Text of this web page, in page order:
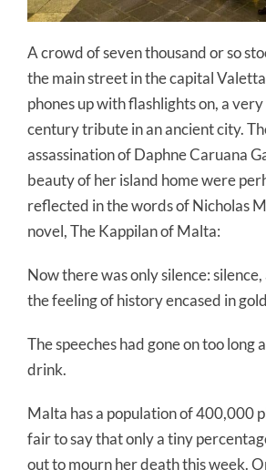
A crowd of seven thousand or so
the main street in the capital
phones up with flashlights on, a
century tribute in an ancient city.
assassination of Daphne Caruana
beauty of her island home were
reflected in the words of Nicholas
novel, The Kappilan of Malta:
Now there was only silence:
the feeling of history encased in
The speeches had gone on too long
drink.
Malta has a population of 400,000
fair to say that only a tiny
out to mourn her death this week.